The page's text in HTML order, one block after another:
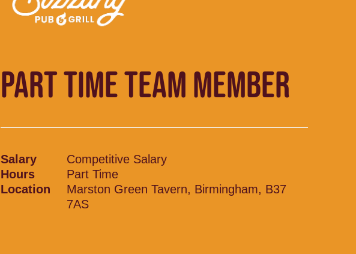
PART TIME TEAM MEMBER
Salary
Competitive Salary
Hours
Part Time
Location
Marston Green Tavern, Birmingham, B37
7AS